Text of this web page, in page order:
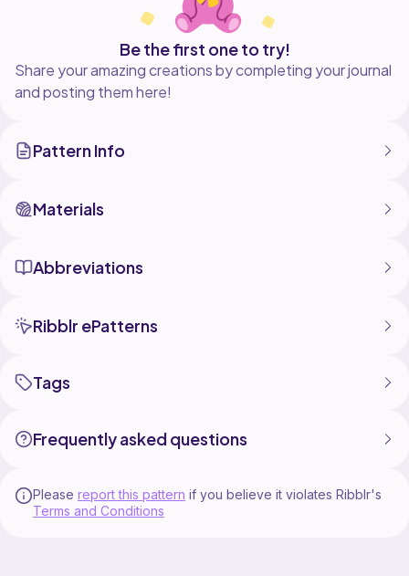
https://emsewtional.com/product/crochet-hook-
Be the first one to try!
Share your amazing creations by completing your journal
and posting them here!
Pattern Info
Materials
Abbreviations
Ribblr ePatterns
Tags
Frequently asked questions
Please report this pattern if you believe it violates Ribblr's
Terms and Conditions